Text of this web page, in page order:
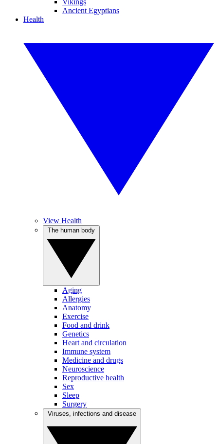
Vikings
Ancient Egyptians
Health
View Health
Aging
Allergies
Anatomy
Exercise
Food and drink
Genetics
Heart and circulation
Immune system
Medicine and drugs
Neuroscience
Reproductive health
Sex
Sleep
Surgery